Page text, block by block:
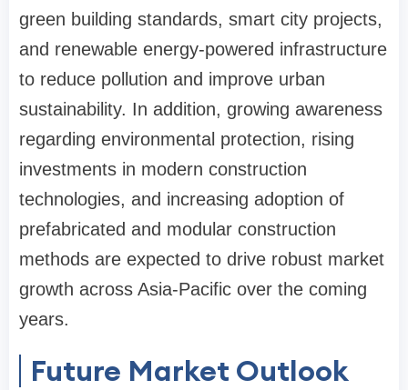
green building standards, smart city projects,
and renewable energy-powered infrastructure
to reduce pollution and improve urban
sustainability. In addition, growing awareness
regarding environmental protection, rising
investments in modern construction
technologies, and increasing adoption of
prefabricated and modular construction
methods are expected to drive robust market
growth across Asia-Pacific over the coming
years.
Future Market Outlook